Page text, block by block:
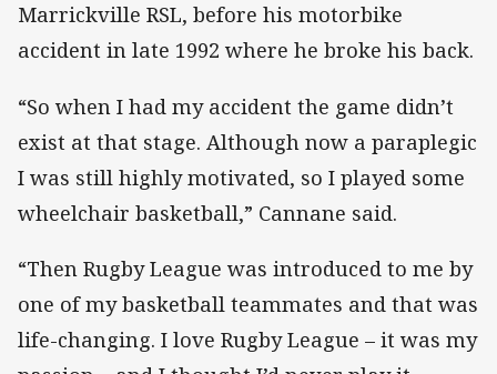
Marrickville RSL, before his motorbike
accident in late 1992 where he broke his back.
“So when I had my accident the game didn’t
exist at that stage. Although now a paraplegic
I was still highly motivated, so I played some
wheelchair basketball,” Cannane said.
“Then Rugby League was introduced to me by
one of my basketball teammates and that was
life-changing. I love Rugby League – it was my